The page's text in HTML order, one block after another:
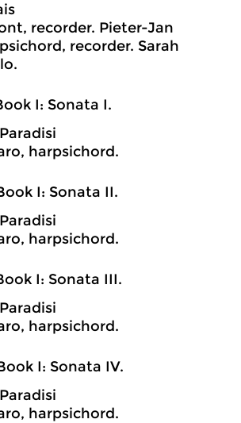
recorder. Pieter-Jan
recorder. Sarah
I: Sonata I.
harpsichord.
I: Sonata II.
harpsichord.
I: Sonata III.
harpsichord.
I: Sonata IV.
harpsichord.